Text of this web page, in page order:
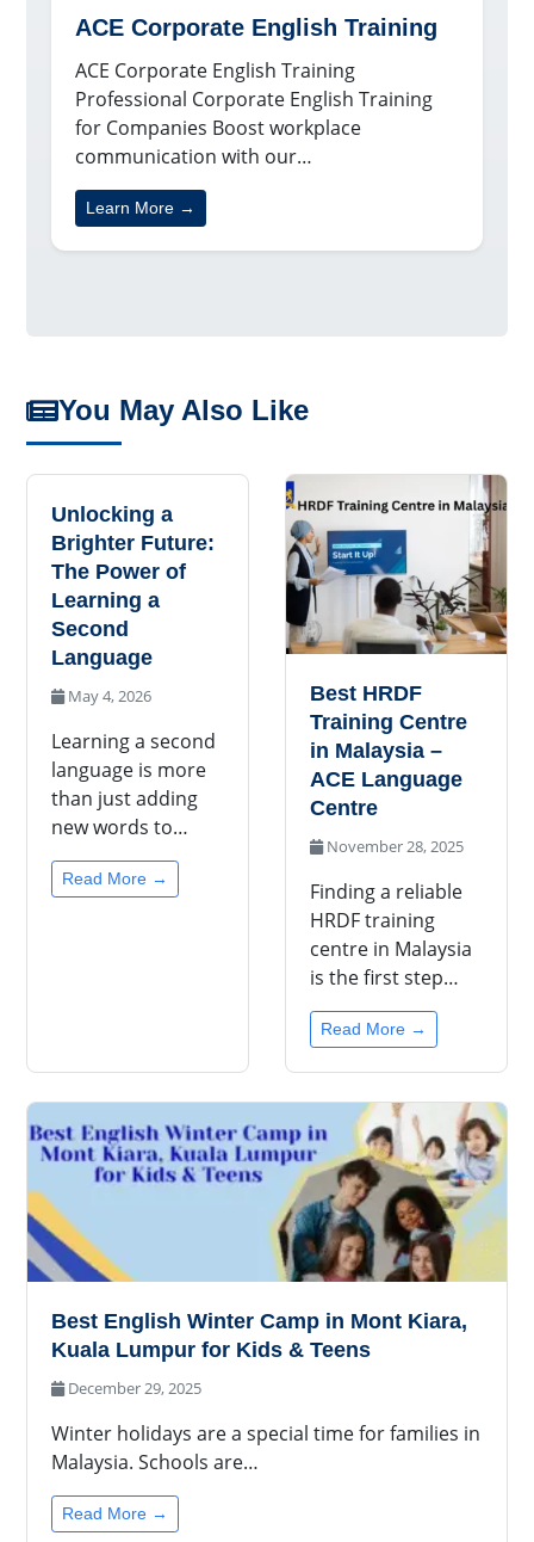
ACE Corporate English Training
ACE Corporate English Training
Professional Corporate English Training
for Companies Boost workplace
communication with our…
Learn More →
You May Also Like
Unlocking a
Brighter Future:
The Power of
Learning a
Second
Language
May 4, 2026
Learning a second
language is more
than just adding
new words to…
Read More →
Best HRDF
Training Centre
in Malaysia –
ACE Language
Centre
November 28, 2025
Finding a reliable
HRDF training
centre in Malaysia
is the first step…
Read More →
Best English Winter Camp in Mont Kiara,
Kuala Lumpur for Kids & Teens
December 29, 2025
Winter holidays are a special time for families in
Malaysia. Schools are…
Read More →